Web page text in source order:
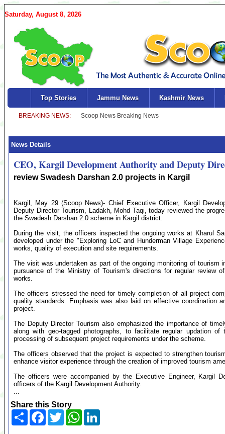
Saturday, August 8, 2026
Top Stories Jammu News Kashmir News
News Details
CEO, Kargil Development Authority and Deputy
review Swadesh Darshan 2.0 projects in Kargil
Kargil, May 29 (Scoop News)- Chief Executive Officer, Kargil
Deputy Director Tourism, Ladakh, Mohd Taqi, today reviewed the
the Swadesh Darshan 2.0 scheme in Kargil district.
During the visit, the officers inspected the ongoing works at Kharul
developed under the "Exploring LoC and Hunderman Village
works, quality of execution and site requirements.
The visit was undertaken as part of the ongoing monitoring of tourism
pursuance of the Ministry of Tourism's directions for regular review
works.
The officers stressed the need for timely completion of all project
quality standards. Emphasis was also laid on effective coordination
project.
The Deputy Director Tourism also emphasized the importance of
along with geo-tagged photographs, to facilitate regular updation
processing of subsequent project requirements under the scheme.
The officers observed that the project is expected to strengthen
enhance visitor experience through the creation of improved tourism
The officers were accompanied by the Executive Engineer, Kargil
officers of the Kargil Development Authority.
...
Share this Story
Share Facebook
TwitterWhatsApp